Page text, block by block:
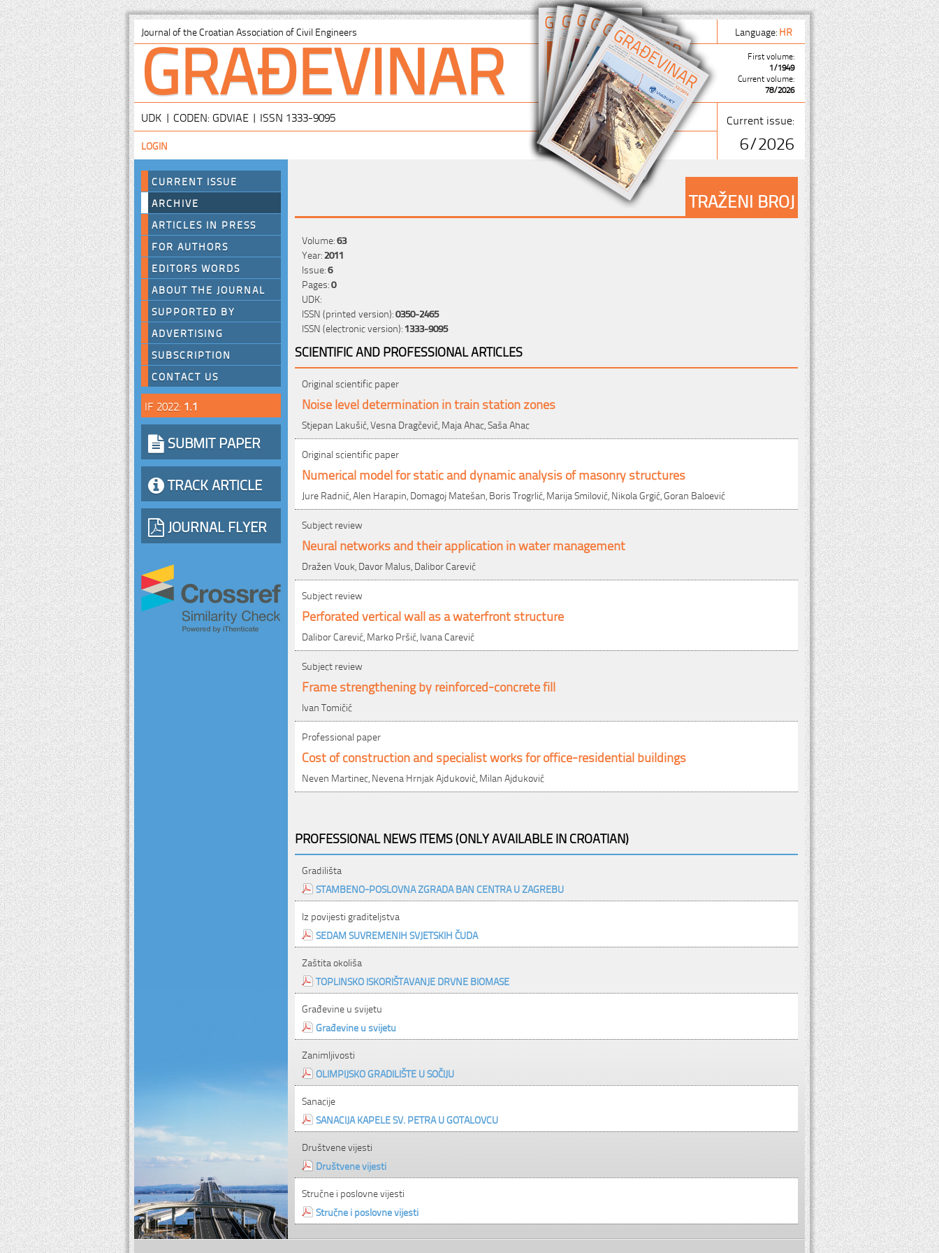
Journal of the Croatian Association of Civil Engineers Language:HR
GRAĐEVINAR
First volume:
1/1949
Current volume:
78/2026
UDK | CODEN: GDVIAE | ISSN 1333-9095 Current issue:
6/2026
LOGIN
CURRENT ISSUE
ARCHIVE
ARTICLES IN PRESS
FOR AUTHORS
EDITORS WORDS
ABOUT THE JOURNAL
SUPPORTED BY
ADVERTISING
SUBSCRIPTION
CONTACT US
IF 2022: 1.1
SUBMIT PAPER
TRACK ARTICLE
JOURNAL FLYER
TRAŽENI BROJ
Volume:63
Year:2011
Issue:6
Pages:0
UDK:
ISSN (printed version):0350-2465
ISSN (electronic version):1333-9095
SCIENTIFIC AND PROFESSIONAL ARTICLES
Original scientific paper
Noise level determination in train station zones
Stjepan Lakušić, Vesna Dragčević, Maja Ahac, Saša Ahac
Original scientific paper
Numerical model for static and dynamic analysis of masonry structures
Jure Radnić, Alen Harapin, Domagoj Matešan, Boris Trogrlić, Marija Smilović, Nikola Grgić, Goran Baloević
Subject review
Neural networks and their application in water management
Dražen Vouk, Davor Malus, Dalibor Carević
Subject review
Perforated vertical wall as a waterfront structure
Dalibor Carević, Marko Pršić, Ivana Carević
Subject review
Frame strengthening by reinforced-concrete fill
Ivan Tomičić
Professional paper
Cost of construction and specialist works for office-residential buildings
Neven Martinec, Nevena Hrnjak Ajduković, Milan Ajduković
PROFESSIONAL NEWS ITEMS (ONLY AVAILABLE IN CROATIAN)
Gradilišta
STAMBENO-POSLOVNA ZGRADA BAN CENTRA U ZAGREBU
Iz povijesti graditeljstva
SEDAM SUVREMENIH SVJETSKIH ČUDA
Zaštita okoliša
TOPLINSKO ISKORIŠTAVANJE DRVNE BIOMASE
Građevine u svijetu
Građevine u svijetu
Zanimljivosti
OLIMPIJSKO GRADILIŠTE U SOČIJU
Sanacije
SANACIJA KAPELE SV. PETRA U GOTALOVCU
Društvene vijesti
Društvene vijesti
Stručne i poslovne vijesti
Stručne i poslovne vijesti